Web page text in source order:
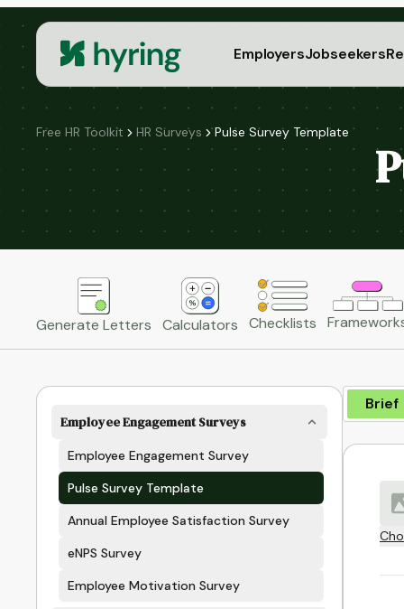
EmployersJobseekers
Free HR Toolkit HR Surveys Pulse Survey Template
Generate Letters Calculators Checklists
Employee Engagement Surveys
Employee Engagement Survey
Pulse Survey Template
Annual Employee Satisfaction Survey
eNPS Survey
Employee Motivation Survey
Brief